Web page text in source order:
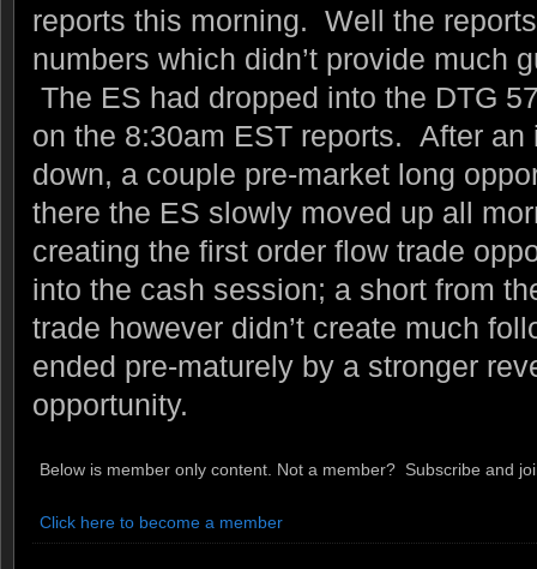
reports this morning. Well the
numbers which didn’t provide much
The ES had dropped into the DTG
on the 8:30am EST reports. After
down, a couple pre-market long
there the ES slowly moved up all
creating the first order flow trade
into the cash session; a short from
trade however didn’t create much
ended pre-maturely by a stronger
opportunity.
Below is member only content. Not a member? Subscribe and
Click here to become a member